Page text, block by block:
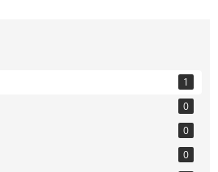
1
0
0
0